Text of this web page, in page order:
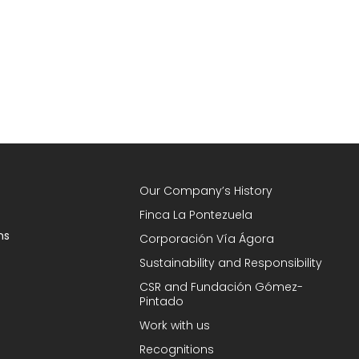
Our Company’s History
Finca La Pontezuela
Corporación Vía Ágora
Sustainability and Responsibility
CSR and Fundación Gómez-
Pintado
Work with us
Recognitions